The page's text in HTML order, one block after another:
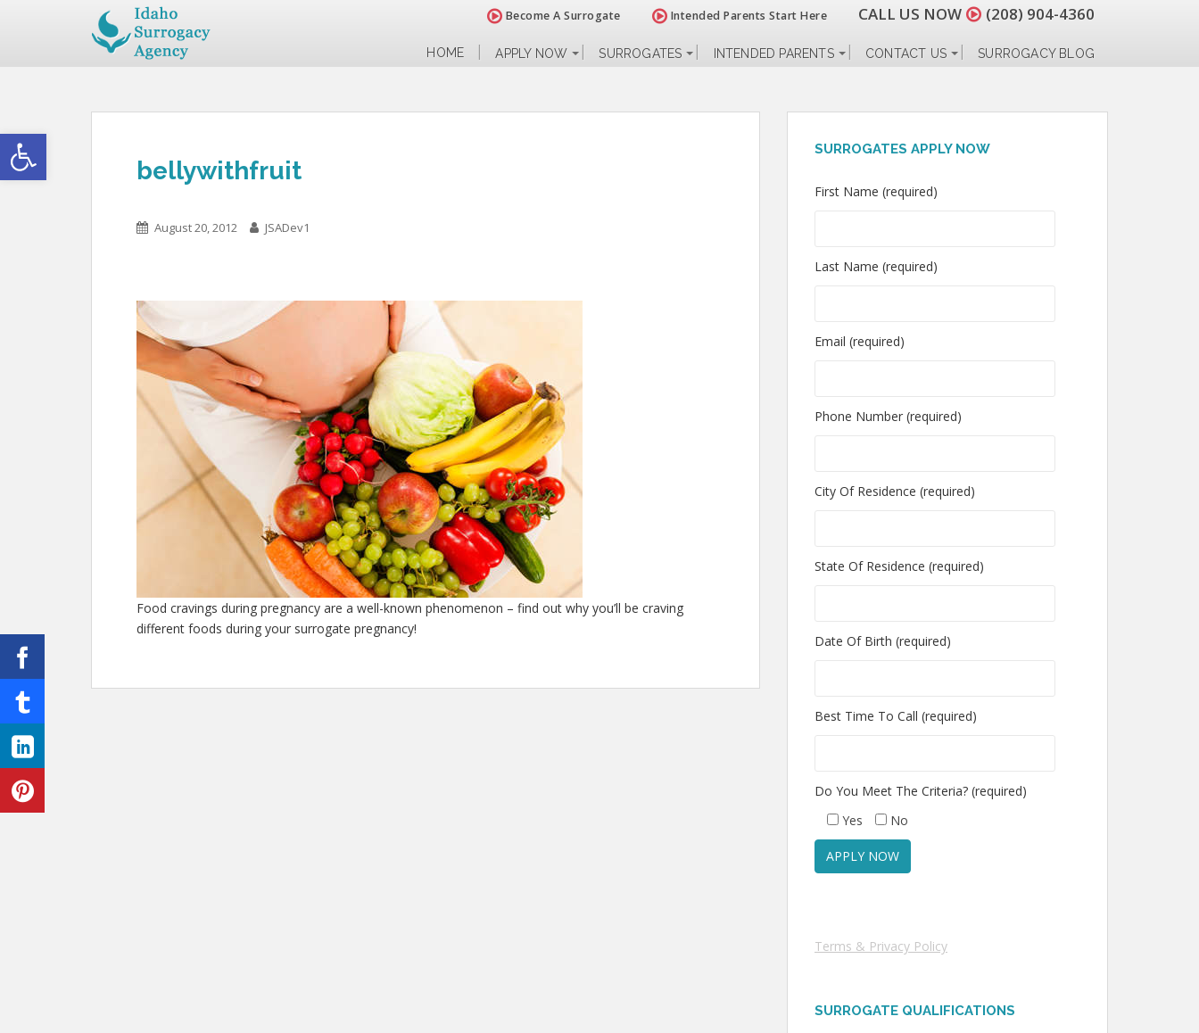
Open toolbar
Become A Surrogate Intended Parents Start Here CALL US NOW (208) 904-4360
HOME APPLY NOW SURROGATES INTENDED PARENTS CONTACT US SURROGACY BLOG
bellywithfruit
August 20, 2012 JSADev1
Food cravings during pregnancy are a well-known phenomenon – find out why you’ll be craving
different foods during your surrogate pregnancy!
SURROGATES APPLY NOW
First Name (required)
Last Name (required)
Email (required)
Phone Number (required)
City Of Residence (required)
State Of Residence (required)
Date Of Birth (required)
Best Time To Call (required)
Do You Meet The Criteria? (required)
Yes
No
Terms & Privacy Policy
SURROGATE QUALIFICATIONS